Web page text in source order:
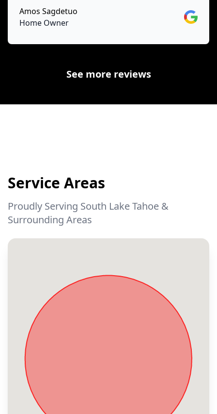
Amos Sagdetuo
Home Owner
Google
See more reviews
Service Areas
Proudly Serving South Lake Tahoe &
Surrounding Areas